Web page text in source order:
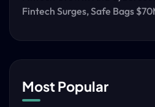
Fintech Surges, Safe Bags
Most Popular